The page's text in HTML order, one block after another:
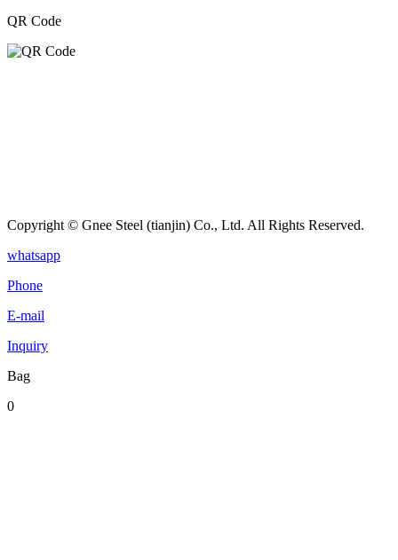
QR Code
Copyright © Gnee Steel (tianjin) Co., Ltd. All Rights Reserved.
whatsapp
Phone
E-mail
Inquiry
Bag
0